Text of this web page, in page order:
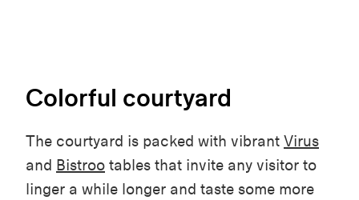
Colorful courtyard
The courtyard is packed with vibrant Virus
and Bistroo tables that invite any visitor to
linger a while longer and taste some more